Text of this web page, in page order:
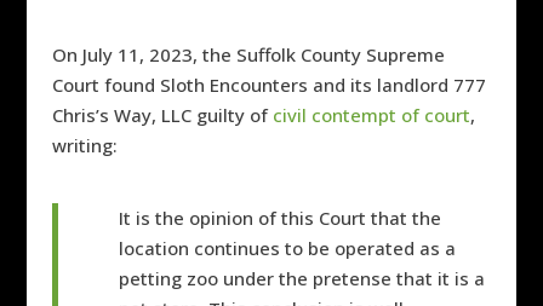
On July 11, 2023, the Suffolk County Supreme
Court found Sloth Encounters and its landlord 777
Chris’s Way, LLC guilty of civil contempt of court,
writing:
It is the opinion of this Court that the
location continues to be operated as a
petting zoo under the pretense that it is a